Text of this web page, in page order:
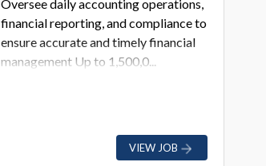
Oversee daily accounting operations,
financial reporting, and compliance to
ensure accurate and timely financial
management Up to 1,500,0...
VIEW JOB